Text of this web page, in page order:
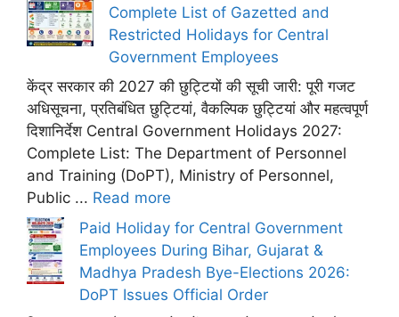
Complete List of Gazetted and
Restricted Holidays for Central
Government Employees
केंद्र सरकार की 2027 की छुट्टियों की सूची जारी: पूरी गजट
अधिसूचना, प्रतिबंधित छुट्टियां, वैकल्पिक छुट्टियां और महत्वपूर्ण
दिशानिर्देश Central Government Holidays 2027:
Complete List: The Department of Personnel
and Training (DoPT), Ministry of Personnel,
Public ... Read more
Paid Holiday for Central Government
Employees During Bihar, Gujarat &
Madhya Pradesh Bye-Elections 2026:
DoPT Issues Official Order